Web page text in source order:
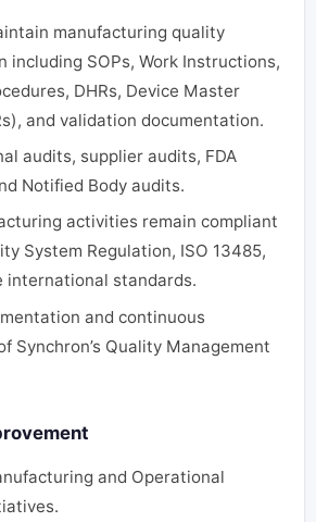
manufacturing quality
including SOPs, Work Instructions,
DHRs, Device Master
and validation documentation.
audits, supplier audits, FDA
Notified Body audits.
activities remain compliant
System Regulation, ISO 13485,
international standards.
and continuous
Synchron’s Quality Management
and Operational